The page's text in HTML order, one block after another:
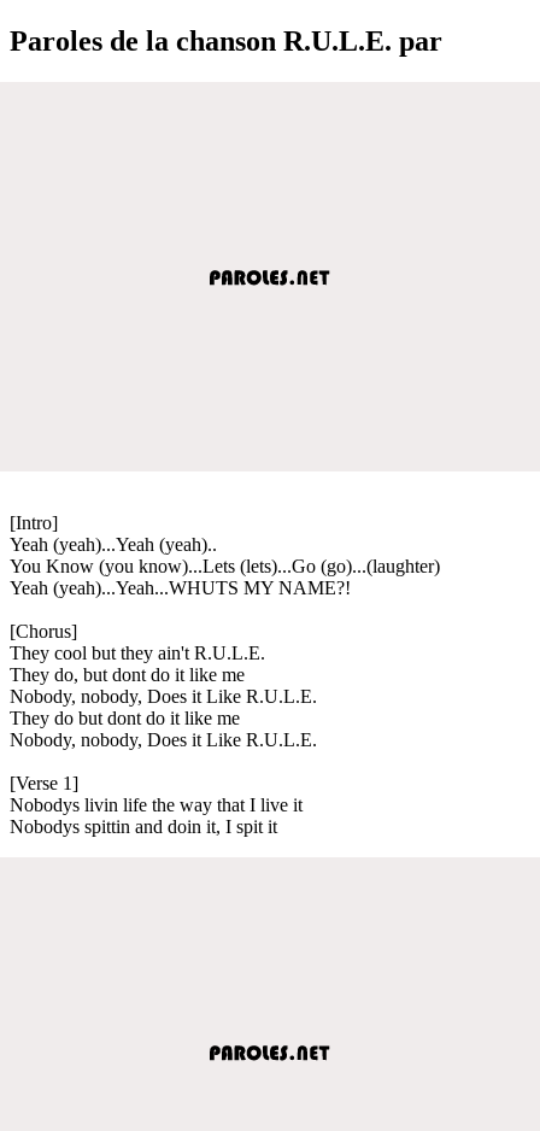
Paroles de la chanson R.U.L.E. par
[Intro]
Yeah (yeah)...Yeah (yeah)..
You Know (you know)...Lets (lets)...Go (go)...(laughter)
Yeah (yeah)...Yeah...WHUTS MY NAME?!
[Chorus]
They cool but they ain't R.U.L.E.
They do, but dont do it like me
Nobody, nobody, Does it Like R.U.L.E.
They do but dont do it like me
Nobody, nobody, Does it Like R.U.L.E.
[Verse 1]
Nobodys livin life the way that I live it
Nobodys spittin and doin it, I spit it